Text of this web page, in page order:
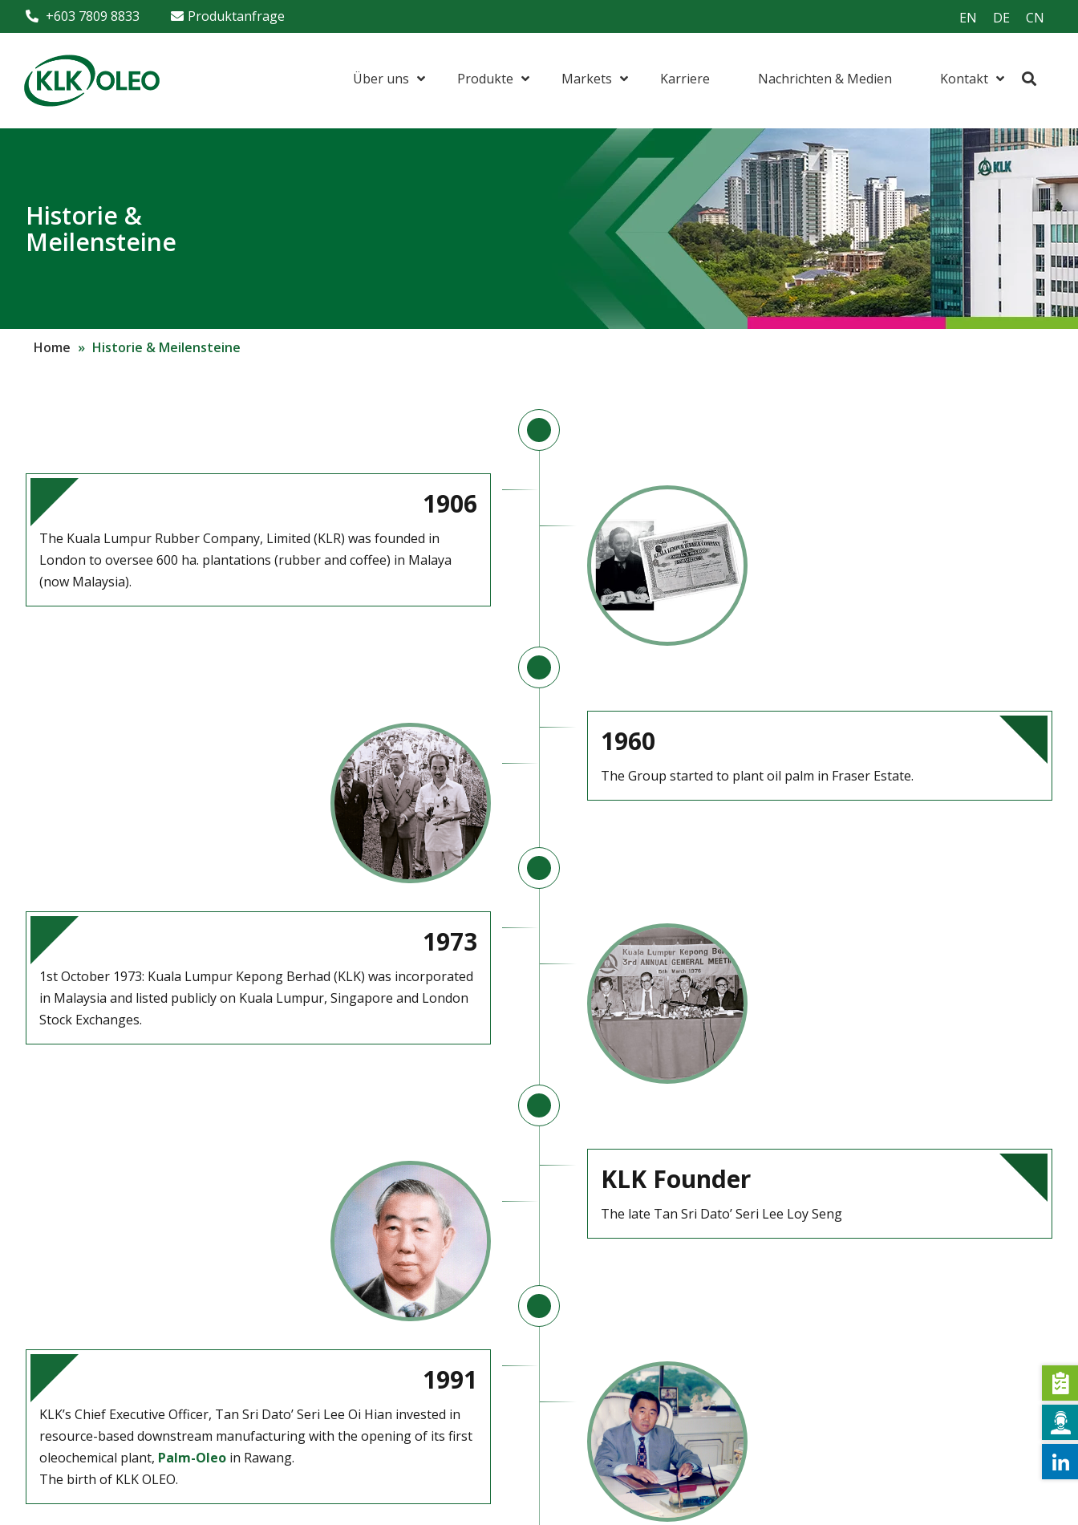
+603 7809 8833 Produktanfrage EN DE CN
Über uns Produkte Markets Karriere Nachrichten & Medien Kontakt
Historie &
Meilensteine
Home » Historie & Meilensteine
1906
The Kuala Lumpur Rubber Company, Limited (KLR) was founded in
London to oversee 600 ha. plantations (rubber and coffee) in Malaya
(now Malaysia).
1960
The Group started to plant oil palm in Fraser Estate.
1973
1st October 1973: Kuala Lumpur Kepong Berhad (KLK) was incorporated
in Malaysia and listed publicly on Kuala Lumpur, Singapore and London
Stock Exchanges.
KLK Founder
The late Tan Sri Dato’ Seri Lee Loy Seng
1991
KLK’s Chief Executive Officer, Tan Sri Dato’ Seri Lee Oi Hian invested in
resource-based downstream manufacturing with the opening of its first
oleochemical plant, Palm-Oleo in Rawang.
The birth of KLK OLEO.